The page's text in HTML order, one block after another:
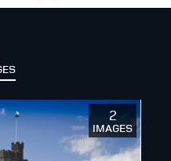
2
IMAGES